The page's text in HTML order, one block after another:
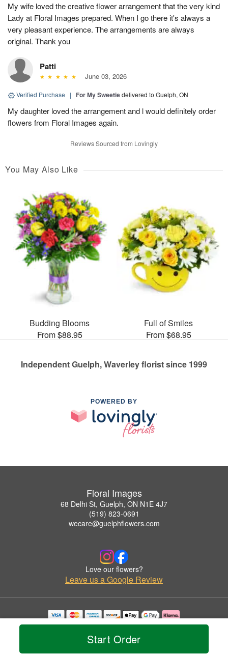
Start Order
My wife loved the creative flower arrangement that the very kind
Lady at Floral Images prepared. When I go there it's always a
very pleasant experience. The arrangements are always
original. Thank you
Patti
June 03, 2026
Verified Purchase | For My Sweetiedelivered to Guelph, ON
My daughter loved the arrangement and l would definitely order
flowers from Floral Images again.
Reviews Sourced from Lovingly
You May Also Like
Budding Blooms
From $88.95
Full of Smiles
From $68.95
Independent Guelph, Waverley florist since 1999
POWERED BY
Floral Images
68 Delhi St, Guelph, ON N1E 4J7
(519) 823-0691
wecare@guelphflowers.com
Love our flowers?
Leave us a Google Review
Copyrighted images herein are used with permission by Floral Images.
© 2026 All Rights Reserved.
Privacy Policy Accessibility Statement